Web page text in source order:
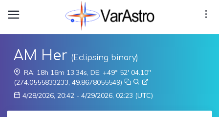
AM Her (Eclipsing binary)
RA: 18h 16m 13.34s, DE: +49° 52' 04.10"
(274.0555833233, 49.8678055549)
4/28/2026, 20:42 - 4/29/2026, 02:23 (UTC)